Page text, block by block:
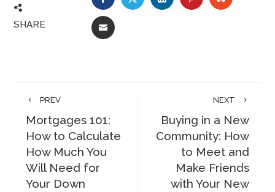
SHARE EMAIL
PREV
Mortgages 101:
How to Calculate
How Much You
Will Need for
Your Down
NEXT
Buying in a New
Community: How
to Meet and
Make Friends
with Your New